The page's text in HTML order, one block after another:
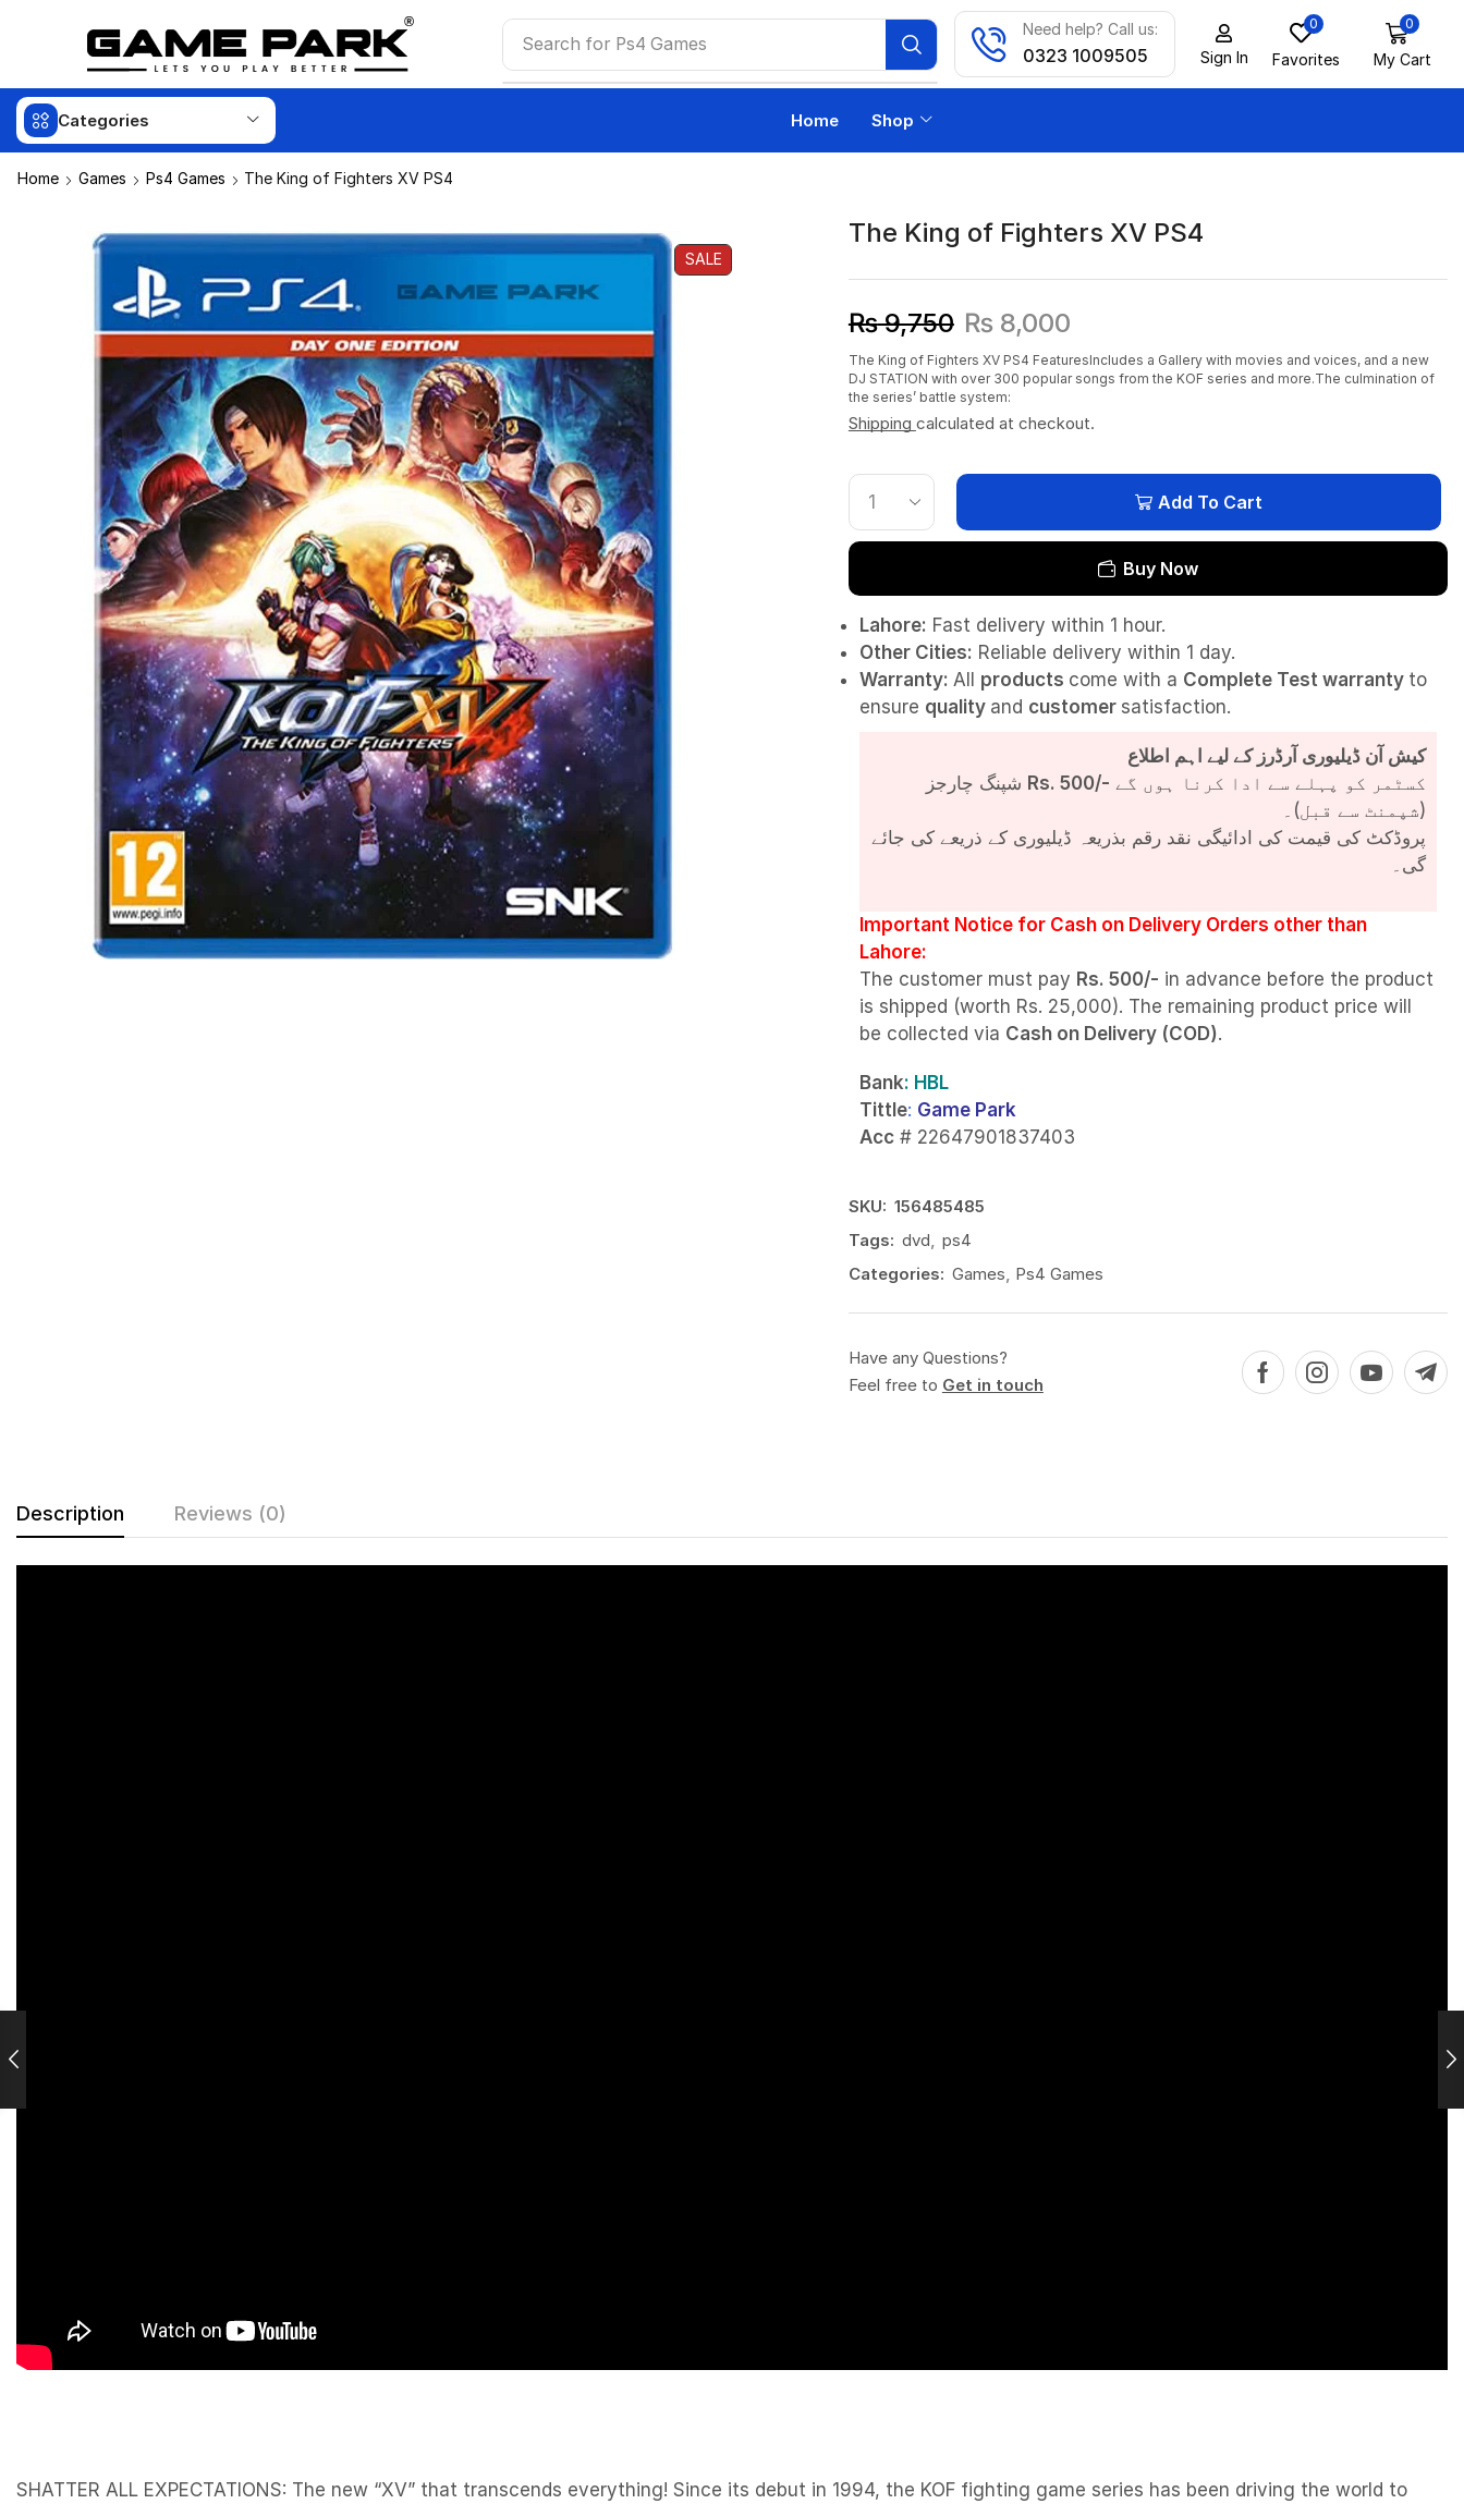
Search for Ps4 Games
Need help? Call us:
0323 1009505 Sign In
0
Favorites
0
My Cart
Categories Home Shop
Home Games Ps4 Games The King of Fighters XV PS4
SALE
The King of Fighters XV PS4
₨9,750 ₨ 8,000
The King of Fighters XV PS4 FeaturesIncludes a Gallery with movies and voices, and a new
DJ STATION with over 300 popular songs from the KOF series and more.The culmination of
the series’ battle system:
Shipping calculated at checkout.
Add To Cart
Buy Now
Lahore: Fast delivery within 1 hour.
Other Cities: Reliable delivery within 1 day.
Warranty: All products come with a Complete Testwarranty to
ensure quality and customer satisfaction.
کیش آن ڈیلیوری آرڈرز کے لیے اہم اطلاع
Rs. 500/-
(شپمنٹ سے قبل)۔
پروڈکٹ کی قیمت کی ادائیگی نقد رقم بذریعہ ڈیلیوری کے ذریعے کی جائے
گی۔
Important Notice for Cash on Delivery Orders other than
Lahore:
The customer must pay Rs. 500/- in advance before the product
is shipped (worth Rs. 25,000). The remaining product price will
be collected via Cash on Delivery (COD).
Bank: HBL
Tittle: Game Park
Acc# 22647901837403
SKU: 156485485
Tags: dvd, ps4
Categories: Games, Ps4 Games
Have any Questions?
Feel free to Get in touch
Description Reviews (0)
SHATTER ALL EXPECTATIONS: The new “XV” that transcends everything! Since its debut in 1994, the KOF fighting game series has been driving the world to